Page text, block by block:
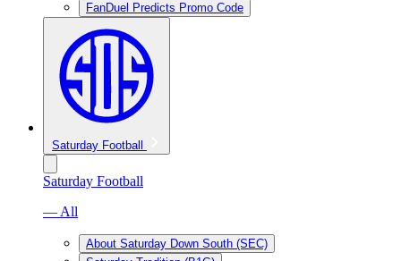
FanDuel Predicts Promo Code
Saturday Football
Saturday Football
— All
About Saturday Down South (SEC)